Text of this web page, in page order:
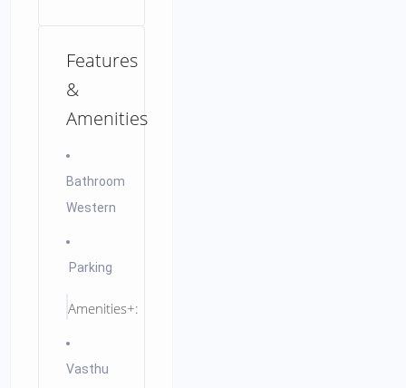
Features
&
Amenities
Bathroom
Western
Parking
Amenities+:
Vasthu